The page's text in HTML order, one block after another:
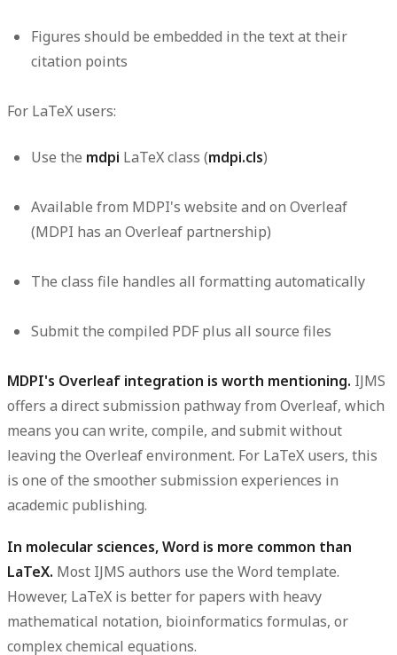
Figures should be embedded in the text at their
citation points
For LaTeX users:
Use the mdpi LaTeX class (mdpi.cls)
Available from MDPI's website and on Overleaf
(MDPI has an Overleaf partnership)
The class file handles all formatting automatically
Submit the compiled PDF plus all source files
MDPI's Overleaf integration is worth mentioning. IJMS
offers a direct submission pathway from Overleaf, which
means you can write, compile, and submit without
leaving the Overleaf environment. For LaTeX users, this
is one of the smoother submission experiences in
academic publishing.
In molecular sciences, Word is more common than
LaTeX. Most IJMS authors use the Word template.
However, LaTeX is better for papers with heavy
mathematical notation, bioinformatics formulas, or
complex chemical equations.